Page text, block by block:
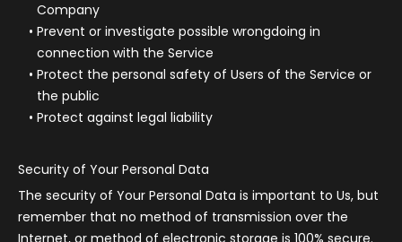
Company
Prevent or investigate possible wrongdoing in
connection with the Service
Protect the personal safety of Users of the Service or
the public
Protect against legal liability
Security of Your Personal Data
The security of Your Personal Data is important to Us, but
remember that no method of transmission over the
Internet, or method of electronic storage is 100% secure.